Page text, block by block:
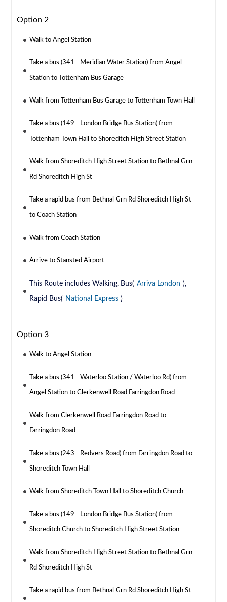
Option 2
Walk to Angel Station
Take a bus (341 - Meridian Water Station) from Angel
Station to Tottenham Bus Garage
Walk from Tottenham Bus Garage to Tottenham Town Hall
Take a bus (149 - London Bridge Bus Station) from
Tottenham Town Hall to Shoreditch High Street Station
Walk from Shoreditch High Street Station to Bethnal Grn
Rd Shoreditch High St
Take a rapid bus from Bethnal Grn Rd Shoreditch High St
to Coach Station
Walk from Coach Station
Arrive to Stansted Airport
This Route includes Walking, Bus( Arriva London ),
Rapid Bus( National Express )
Option 3
Walk to Angel Station
Take a bus (341 - Waterloo Station / Waterloo Rd) from
Angel Station to Clerkenwell Road Farringdon Road
Walk from Clerkenwell Road Farringdon Road to
Farringdon Road
Take a bus (243 - Redvers Road) from Farringdon Road to
Shoreditch Town Hall
Walk from Shoreditch Town Hall to Shoreditch Church
Take a bus (149 - London Bridge Bus Station) from
Shoreditch Church to Shoreditch High Street Station
Walk from Shoreditch High Street Station to Bethnal Grn
Rd Shoreditch High St
Take a rapid bus from Bethnal Grn Rd Shoreditch High St